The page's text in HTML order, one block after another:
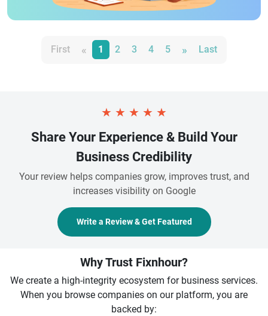
First « 1 2 3 4 5 » Last
★ ★ ★ ★ ★
Share Your Experience & Build Your
Business Credibility
Your review helps companies grow, improves trust, and
increases visibility on Google
Write a Review & Get Featured
Why Trust Fixnhour?
We create a high-integrity ecosystem for business services.
When you browse companies on our platform, you are
backed by: